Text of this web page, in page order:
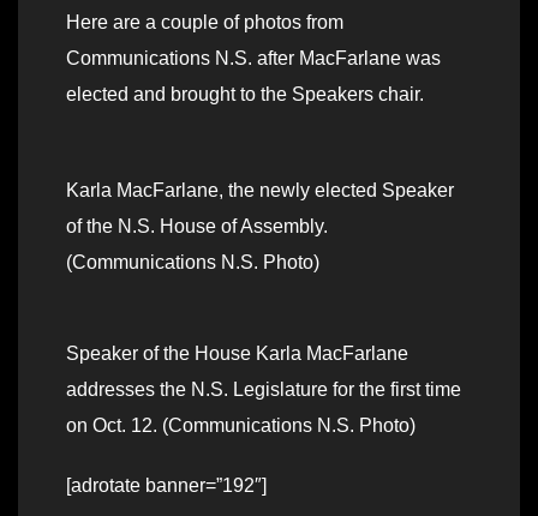
Here are a couple of photos from
Communications N.S. after MacFarlane was
elected and brought to the Speakers chair.
Karla MacFarlane, the newly elected Speaker
of the N.S. House of Assembly.
(Communications N.S. Photo)
Speaker of the House Karla MacFarlane
addresses the N.S. Legislature for the first time
on Oct. 12. (Communications N.S. Photo)
[adrotate banner=”192″]